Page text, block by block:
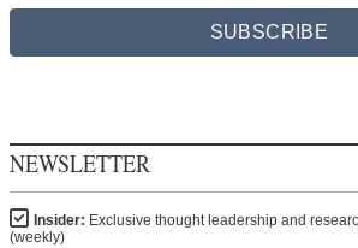
SUBSCRIBE
NEWSLETTER
Insider: Exclusive thought leadership and
(weekly)